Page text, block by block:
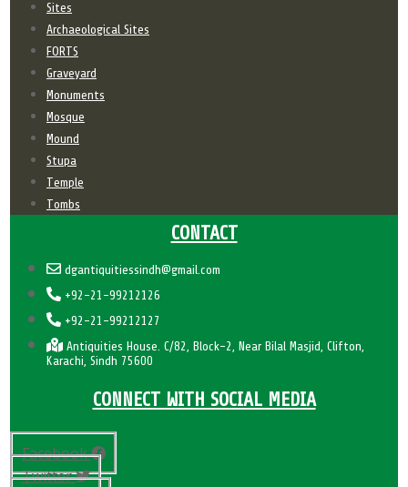
Sites
Archaeological Sites
FORTS
Graveyard
Monuments
Mosque
Mound
Stupa
Temple
Tombs
CONTACT
dgantiquitiessindh@gmail.com
+92-21-99212126
+92-21-99212127
Antiquities House. C/82, Block-2, Near Bilal Masjid, Clifton,
Karachi, Sindh 75600
CONNECT WITH SOCIAL MEDIA
Facebook
Twitter